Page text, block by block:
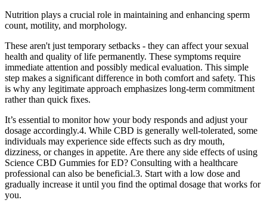
Nutrition plays a crucial role in maintaining and enhancing sperm
count, motility, and morphology.
These aren't just temporary setbacks - they can affect your sexual
health and quality of life permanently. These symptoms require
immediate attention and possibly medical evaluation. This simple
step makes a significant difference in both comfort and safety. This
is why any legitimate approach emphasizes long-term commitment
rather than quick fixes.
It’s essential to monitor how your body responds and adjust your
dosage accordingly.4. While CBD is generally well-tolerated, some
individuals may experience side effects such as dry mouth,
dizziness, or changes in appetite. Are there any side effects of using
Science CBD Gummies for ED? Consulting with a healthcare
professional can also be beneficial.3. Start with a low dose and
gradually increase it until you find the optimal dosage that works for
you.